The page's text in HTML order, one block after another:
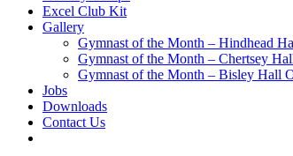
Excel Club Kit
Gallery
Gymnast of the Month – Hindhead
Gymnast of the Month – Chertsey
Gymnast of the Month – Bisley Hall
Jobs
Downloads
Contact Us